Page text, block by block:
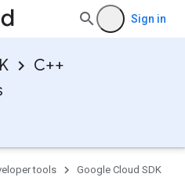
Sign in
C++
tools
Google Cloud SDK